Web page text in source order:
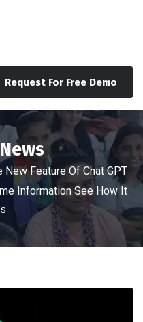
Request For Free Demo
New Feature Of Chat GPT
Information See How It